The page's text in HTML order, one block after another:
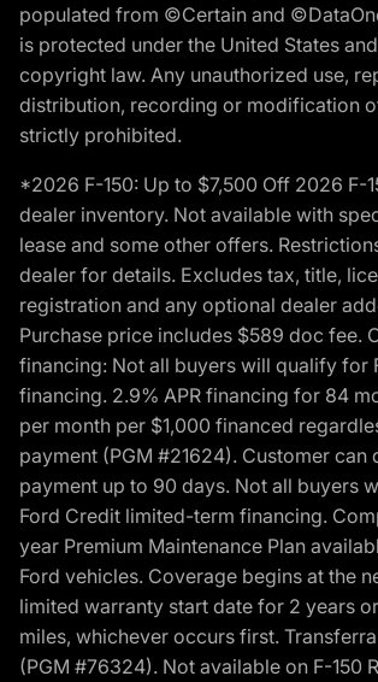
populated from ©Certain and
is protected under the United States
copyright law. Any unauthorized use,
distribution, recording or modification
strictly prohibited.
*2026 F-150: Up to $7,500 Off 2026 F-
dealer inventory. Not available with
lease and some other offers.
dealer for details. Excludes tax, title,
registration and any optional dealer
Purchase price includes $589 doc fee.
financing: Not all buyers will qualify for
financing. 2.9% APR financing for 84
per month per $1,000 financed
payment (PGM #21624). Customer can
payment up to 90 days. Not all buyers
Ford Credit limited-term financing.
year Premium Maintenance Plan
Ford vehicles. Coverage begins at the
limited warranty start date for 2 years
miles, whichever occurs first.
(PGM #76324). Not available on F-150